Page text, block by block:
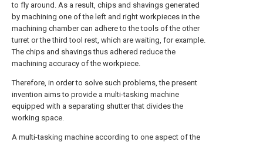
to fly around. As a result, chips and shavings generated
by machining one of the left and right workpieces in the
machining chamber can adhere to the tools of the other
turret or the third tool rest, which are waiting, for example.
The chips and shavings thus adhered reduce the
machining accuracy of the workpiece.
Therefore, in order to solve such problems, the present
invention aims to provide a multi-tasking machine
equipped with a separating shutter that divides the
working space.
A multi-tasking machine according to one aspect of the